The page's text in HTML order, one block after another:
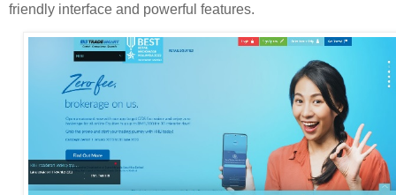
friendly interface and powerful features.